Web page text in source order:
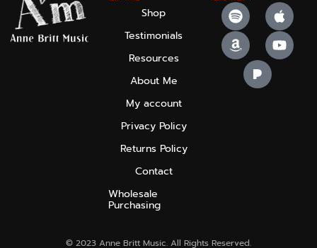
Shop
Testimonials
Resources
About Me
My account
Privacy Policy
Returns Policy
Contact
Wholesale
Purchasing
© 2023 Anne Britt Music. All Rights Reserved.